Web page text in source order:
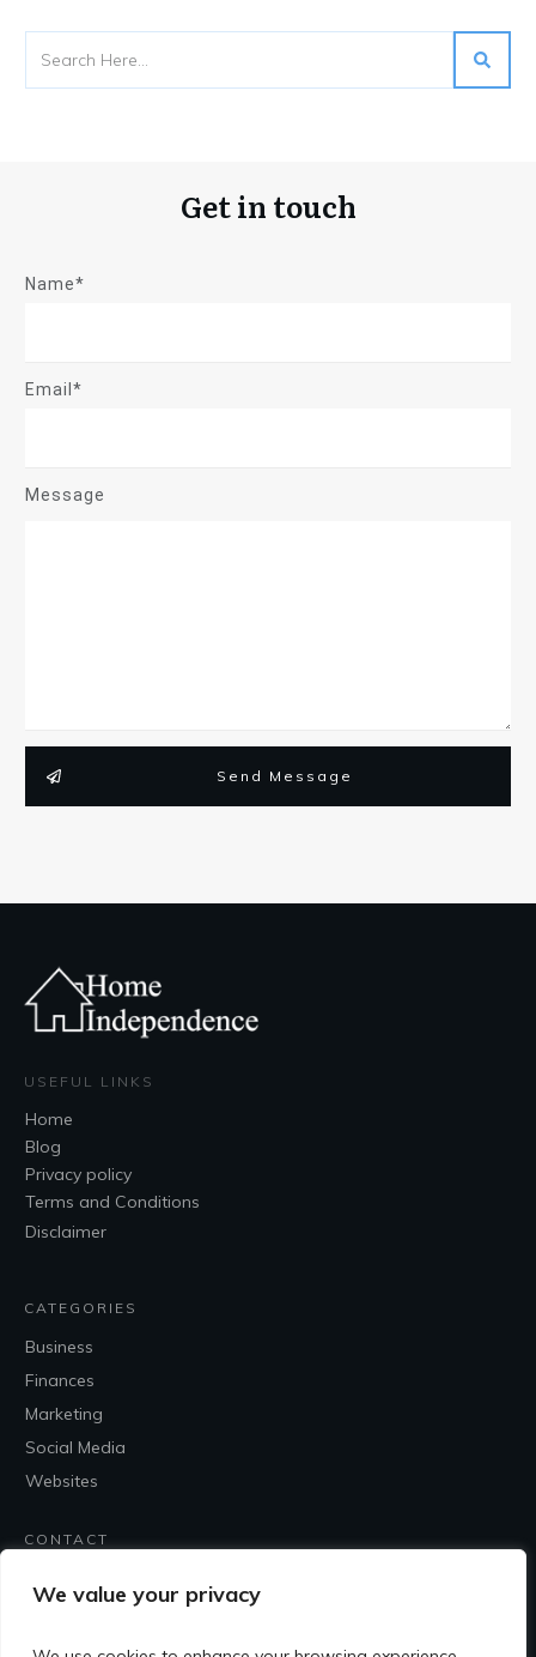
We value your privacy
Get in touch
Name*
Email*
Message
Send Message
USEFUL LINKS
Home
Blog
Privacy policy
Terms and Conditions
Disclaimer
CATEGORIES
Business
Finances
Marketing
Social Media
Websites
CONTACT
Contact Me